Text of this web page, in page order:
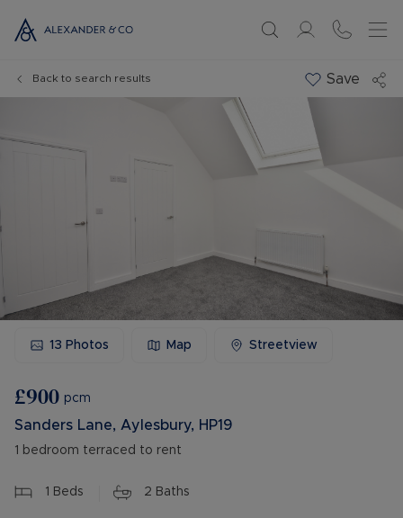
Back to search results Save
13 Photos Map Streetview
£900 pcm
Sanders Lane, Aylesbury, HP19
1 bedroom terraced to rent
1 Beds 2 Baths